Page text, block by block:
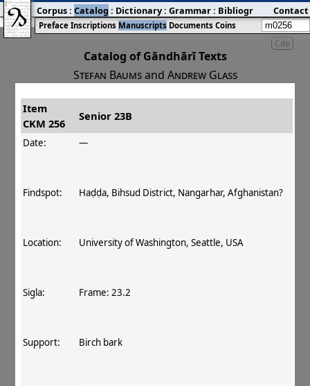
Cite
Catalog of Gāndhārī Texts
Stefan Baumsand Andrew Glass
󰀀 CKM 256 Senior 23B 140 CE
Item
CKM 256
Senior 23B
Date: —
Findspot: Haḍḍa, Bihsud District, Nangarhar, Afghanistan?
Location: University of Washington, Seattle, USA
Sigla: Frame: 23.2
Support: Birch bark
Preface Inscriptions Manuscripts Documents Coins
Corpus: Catalog : Dictionary: Grammar: Bibliography:Blog
Contact